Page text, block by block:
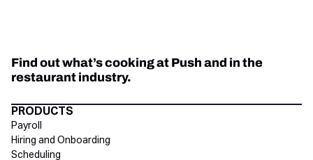
Find out what’s cooking at Push and in the
restaurant industry.
Directory Footer
PRODUCTS
Payroll
Hiring and Onboarding
Scheduling